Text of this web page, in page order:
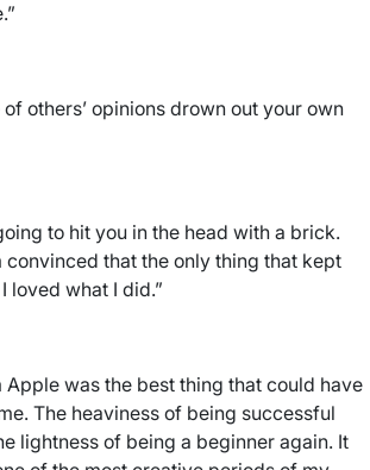
of others’ opinions drown out your own
to hit you in the head with a brick.
convinced that the only thing that kept
loved what I did.”
was the best thing that could have
The heaviness of being successful
lightness of being a beginner again. It